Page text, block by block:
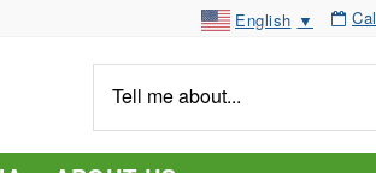
English ▼
me
about...